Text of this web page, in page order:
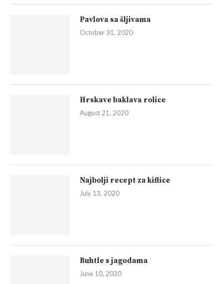
Pavlova sa šljivama
October 31, 2020
Hrskave baklava rolice
August 21, 2020
Najbolji recept za kiflice
July 13, 2020
Buhtle s jagodama
June 10, 2020